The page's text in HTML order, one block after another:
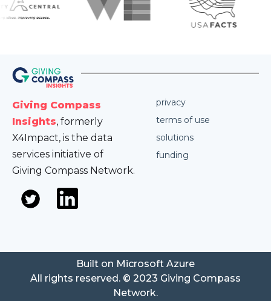
Giving Compass
Insights, formerly
X4Impact, is the data
services initiative of
Giving Compass Network.
privacy
terms of use
solutions
funding
All rights reserved. © 2023 Giving Compass
Network.
Built on Microsoft Azure